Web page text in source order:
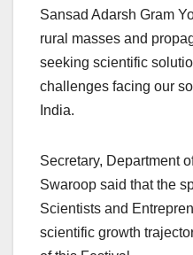
Sansad Adarsh Gram
rural masses and
seeking scientific
challenges facing our
India.
Secretary, Department
Swaroop said that the
Scientists and
scientific growth